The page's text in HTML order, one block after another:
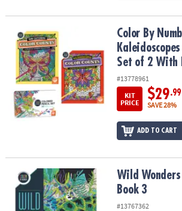
Color By Number Color Counts:Color By
Set of 2 With
#13778961
KIT
PRICE
$29.99
SAVE 28%
ADD TO CART
Wild Wonders Color by Number: Book 3
Wild
Book 3
#13767362